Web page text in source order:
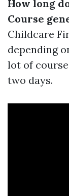
How long
Course
Childcare
depending
lot of
two days.